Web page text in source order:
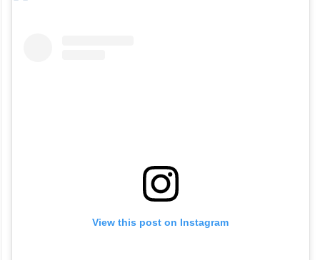
View this post on Instagram